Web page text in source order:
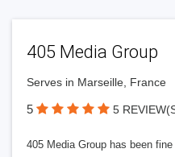
405 Media Group
Serves in Marseille, France
5 5
405 Media Group has been